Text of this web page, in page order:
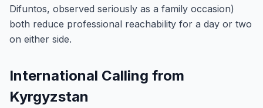
Difuntos, observed seriously as a family occasion)
both reduce professional reachability for a day or two
on either side.
International Calling from
Kyrgyzstan